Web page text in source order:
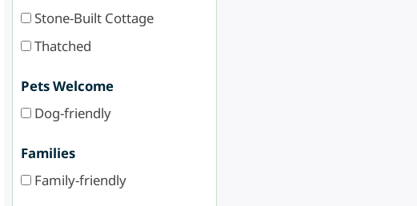
Stone-Built Cottage
Thatched
Pets Welcome
Dog-friendly
Families
Family-friendly